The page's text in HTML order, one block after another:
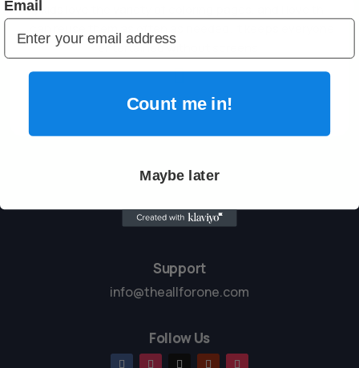

My kids love the variety of coloring pages, and I love that
entertained without screens.
Support
info@theallforone.com
Follow Us
Email
Count me in!
Maybe later